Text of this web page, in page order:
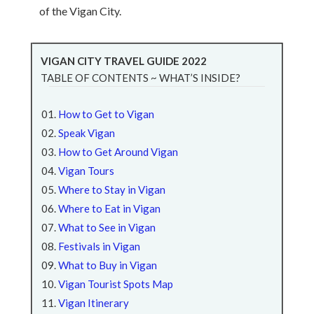
of the Vigan City.
VIGAN CITY TRAVEL GUIDE 2022
TABLE OF CONTENTS ~ WHAT’S INSIDE?
How to Get to Vigan
Speak Vigan
How to Get Around Vigan
Vigan Tours
Where to Stay in Vigan
Where to Eat in Vigan
What to See in Vigan
Festivals in Vigan
What to Buy in Vigan
Vigan Tourist Spots Map
Vigan Itinerary